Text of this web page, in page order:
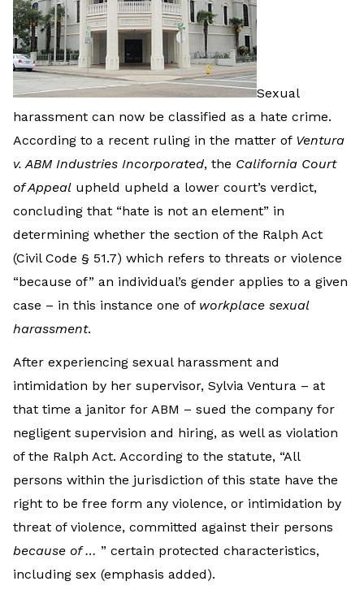
Sexual
harassment can now be classified as a hate crime.
According to a recent ruling in the matter of Ventura
v. ABM Industries Incorporated, the California Court
of Appeal upheld upheld a lower court’s verdict,
concluding that “hate is not an element” in
determining whether the section of the Ralph Act
(Civil Code § 51.7) which refers to threats or violence
“because of” an individual’s gender applies to a given
case – in this instance one of workplace sexual
harassment.
After experiencing sexual harassment and
intimidation by her supervisor, Sylvia Ventura – at
that time a janitor for ABM – sued the company for
negligent supervision and hiring, as well as violation
of the Ralph Act. According to the statute, “All
persons within the jurisdiction of this state have the
right to be free form any violence, or intimidation by
threat of violence, committed against their persons
because of … ” certain protected characteristics,
including sex (emphasis added).